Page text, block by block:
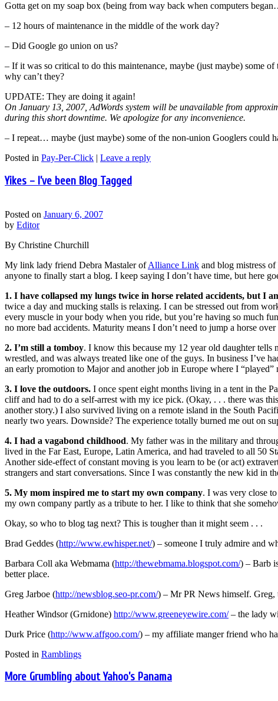
Gotta get on my soap box (being from way back when computers
– 12 hours of maintenance in the middle of the work day?
– Did Google go union on us?
– If it was so critical to do this maintenance, maybe (just maybe) some
why can’t they?
UPDATE: They are doing it again!
On January 13, 2007, AdWords system will be unavailable from
during this short downtime. We apologize for any inconvenience.
– I repeat… maybe (just maybe) some of the non-union Googlers could
Posted in Pay-Per-Click | Leave a reply
Yikes – I’ve been Blog Tagged
Posted on January 6, 2007
by Editor
By Christine Churchill
My link lady friend Debra Mastaler ofAlliance Link and blog mistress of
anyone to finally start a blog. I keep saying I don’t have time, but here
1. I have collapsed my lungs twice in horse related accidents, but I
twice a day and mucking stalls is relaxing. I can be stressed out from
every muscle in your body when you ride, but you’re having so much
no more bad accidents. Maturity means I don’t need to jump a horse
2. I’m still a tomboy. I know this because my 12 year old daughter
wrestled, and was always treated like one of the guys. In business I’ve
an early promotion to Major and another job in Europe where I
3. I love the outdoors. I once spent eight months living in a tent in the
cliff and had to do a self-arrest with my ice pick. (Okay, . . . there was
another story.) I also survived living on a remote island in the South
nearly two years. Downside? The experience totally burned me out on
4. I had a vagabond childhood. My father was in the military and
lived in the Far East, Europe, Latin America, and had traveled to all 50
Another side-effect of constant moving is you learn to be (or act)
strangers and start conversations. Since I was constantly the new kid in
5. My mom inspired me to start my own company. I was very close
my own company partly as a tribute to her. I like to think that she
Okay, so who to blog tag next? This is tougher than it might seem . . .
Brad Geddes (http://www.ewhisper.net/) – someone I truly admire and
Barbara Coll aka Webmama (http://thewebmama.blogspot.com/) – Barb
better place.
Greg Jarboe (http://newsblog.seo-pr.com/) – Mr PR News himself.
Heather Windsor (Grnidone) http://www.greeneyewire.com/– the lady
Durk Price (http://www.affgoo.com/) – my affiliate manger friend who
Posted in Ramblings
More Grumbling about Yahoo’s Panama